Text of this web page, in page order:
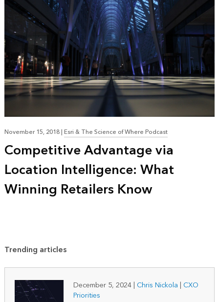
November 15, 2018|Esri & The Science of Where Podcast
Competitive Advantage via
Location Intelligence: What
Winning Retailers Know
Trending articles
December 5, 2024 | Chris Nickola | CXO
Priorities